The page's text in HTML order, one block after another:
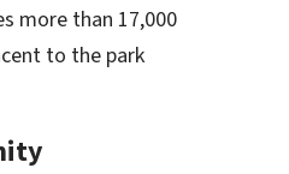
more than 17,000
to the park